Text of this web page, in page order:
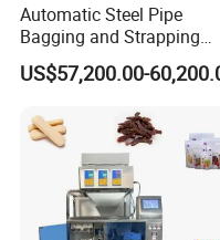
Automatic Steel Pipe
Bagging and Strapping
Machine for Round
Customized Tube
US$57,200.00-